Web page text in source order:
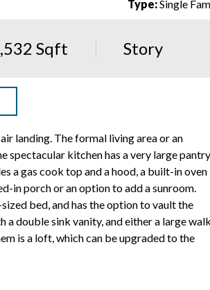
Type:Single
Sqft Story
landing. The formal living area or an
kitchen has a very large
a gas cook top and a hood, a built-in oven
in porch or an option to add a sunroom.
bed, and has the option to vault the
double sink vanity, and either a large
is a loft, which can be upgraded to the